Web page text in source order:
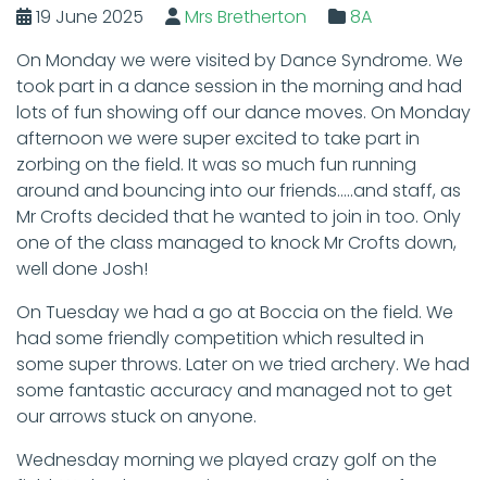
19 June 2025 Mrs Bretherton
8A
On Monday we were visited by Dance Syndrome. We
took part in a dance session in the morning and had
lots of fun showing off our dance moves. On Monday
afternoon we were super excited to take part in
zorbing on the field. It was so much fun running
around and bouncing into our friends…..and staff, as
Mr Crofts decided that he wanted to join in too. Only
one of the class managed to knock Mr Crofts down,
well done Josh!
On Tuesday we had a go at Boccia on the field. We
had some friendly competition which resulted in
some super throws. Later on we tried archery. We had
some fantastic accuracy and managed not to get
our arrows stuck on anyone.
Wednesday morning we played crazy golf on the